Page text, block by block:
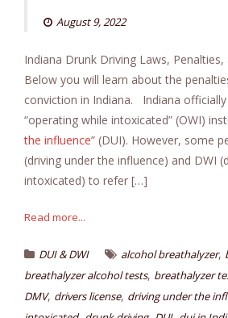
August 9, 2022
Indiana Drunk Driving Laws, Penalties,
Below you will learn about the
conviction in Indiana. Indiana
“operating while intoxicated” (OWI)
the influence” (DUI). However, some
(driving under the influence) and DWI
intoxicated) to refer […]
Read more...
DUI & DWI alcohol breathalyzer,
breathalyzer alcohol tests, breathalyzer
DMV, drivers license, driving under the